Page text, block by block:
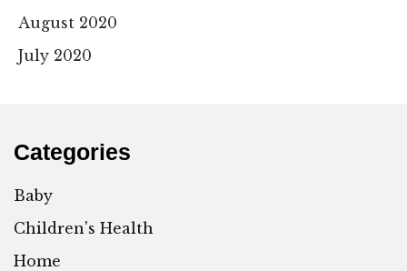
August 2020
July 2020
Categories
Baby
Children's Health
Home